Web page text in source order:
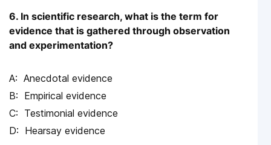
6. In scientific research, what is the term for
evidence that is gathered through observation
and experimentation?
Anecdotal evidence
Empirical evidence
Testimonial evidence
Hearsay evidence